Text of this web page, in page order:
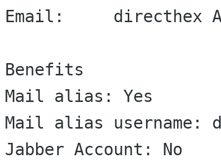
Email:     directhex
Benefits
Mail alias: Yes
Mail alias username:
Jabber Account: No